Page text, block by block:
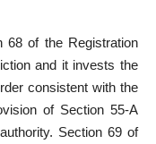
68 of the Registration
and it invests the
consistent with the
of Section 55-A
Section 69 of